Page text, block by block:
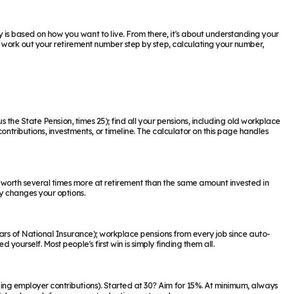
based on how you want to live. From there, it's about understanding your
out your retirement number step by step, calculating your number,
State Pension, times 25); find all your pensions, including old workplace
investments, or timeline. The calculator on this page handles
several times more at retirement than the same amount invested in
changes your options.
of National Insurance); workplace pensions from every job since auto-
yourself. Most people's first win is simply finding them all.
employer contributions). Started at 30? Aim for 15%. At minimum, always